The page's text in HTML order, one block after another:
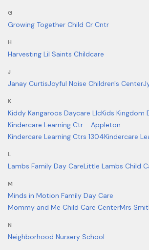
G
Growing Together Child Cr Cntr
H
Harvesting Lil Saints Childcare
J
Janay CurtisJoyful Noise Children's Center
K
Kiddy Kangaroos Daycare LlcKids Kingdom
Kindercare Learning Ctr - Appleton
Kindercare Learning Ctrs 1304Kindercare
L
Lambs Family Day CareLittle Lambs Child
M
Minds in Motion Family Day Care
Mommy and Me Child Care CenterMrs
N
Neighborhood Nursery School